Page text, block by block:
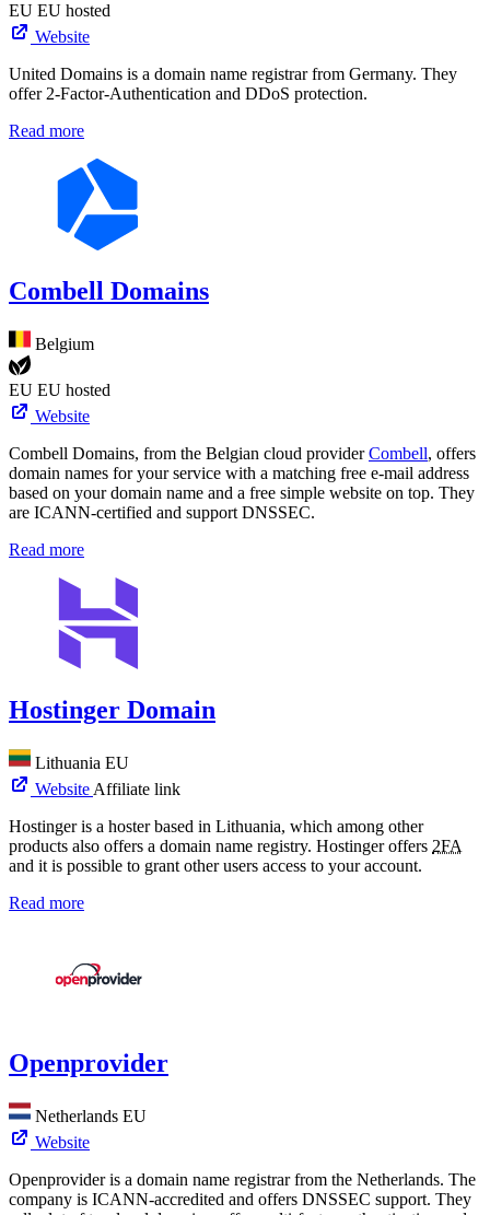
EU EU hosted
Website
United Domains is a domain name registrar from Germany. They
offer 2-Factor-Authentication and DDoS protection.
Read more
Combell Domains
Belgium
EU EU hosted
Website
Combell Domains, from the Belgian cloud providerCombell, offers
domain names for your service with a matching free e-mail address
based on your domain name and a free simple website on top. They
are ICANN-certified and support DNSSEC.
Read more
Hostinger Domain
Lithuania EU
Website Affiliate link
Hostinger is a hoster based in Lithuania, which among other
products also offers a domain name registry. Hostinger offers 2FA
and it is possible to grant other users access to your account.
Read more
Openprovider
Netherlands EU
Website
Openprovider is a domain name registrar from the Netherlands. The
company is ICANN-accredited and offers DNSSEC support. They